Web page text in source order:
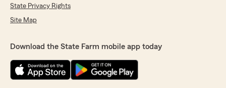
State Privacy Rights
Site Map
Download the State Farm mobile app today